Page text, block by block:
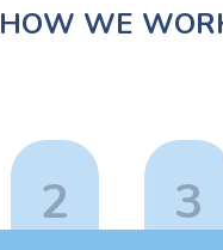
HOW WE
2 3